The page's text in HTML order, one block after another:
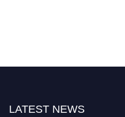
LATEST NEWS